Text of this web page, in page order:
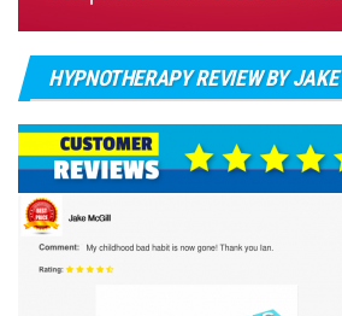
HYPNOTHERAPY REVIEW BY